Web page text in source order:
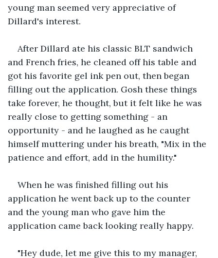
young man seemed very appreciative of
Dillard's interest.
After Dillard ate his classic BLT sandwich
and French fries, he cleaned off his table and
got his favorite gel ink pen out, then began
filling out the application. Gosh these things
take forever, he thought, but it felt like he was
really close to getting something - an
opportunity - and he laughed as he caught
himself muttering under his breath, "Mix in the
patience and effort, add in the humility."
When he was finished filling out his
application he went back up to the counter
and the young man who gave him the
application came back looking really happy.
"Hey dude, let me give this to my manager,